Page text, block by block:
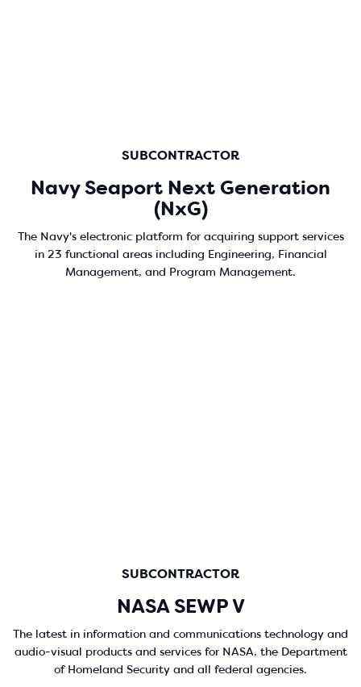
SUBCONTRACTOR
Navy Seaport Next Generation
(NxG)
The Navy's electronic platform for acquiring support services
in 23 functional areas including Engineering, Financial
Management, and Program Management.
SUBCONTRACTOR
NASA SEWP V
The latest in information and communications technology and
audio-visual products and services for NASA, the Department
of Homeland Security and all federal agencies.